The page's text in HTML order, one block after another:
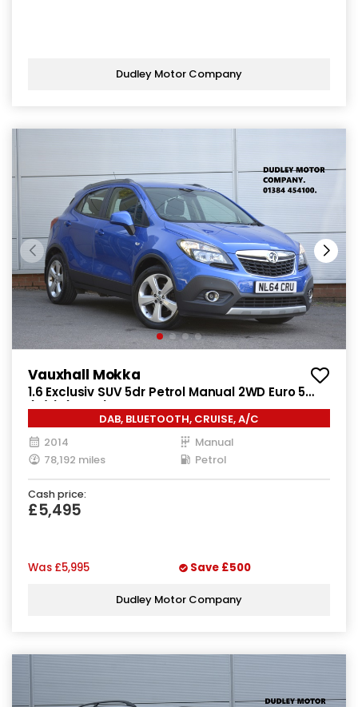
Dudley Motor Company
Vauxhall Mokka
1.6 Exclusiv SUV 5dr Petrol Manual 2WD Euro 5
(s/s) (115 ps)
DAB, BLUETOOTH, CRUISE, A/C
2014
Manual
78,192 miles
Petrol
Cash price:
£5,495
Was £5,995 Save £500
Dudley Motor Company